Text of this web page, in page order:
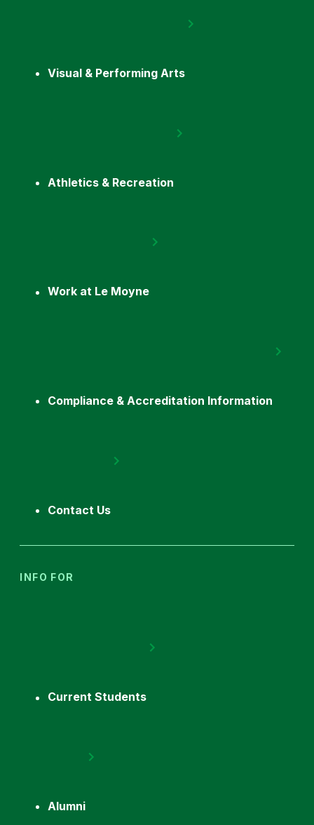
Visual & Performing Arts
Athletics & Recreation
Work at Le Moyne
Compliance & Accreditation Information
Contact Us
INFO FOR
Current Students
Alumni